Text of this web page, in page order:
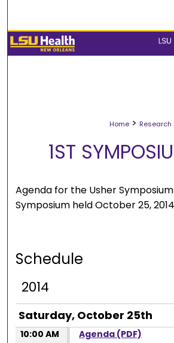
Browse
Home > Research
1ST
Agenda for the Usher Symposium
Symposium held October 25,
Schedule
2014
Saturday, October 25th
10:00 AM Agenda (PDF)